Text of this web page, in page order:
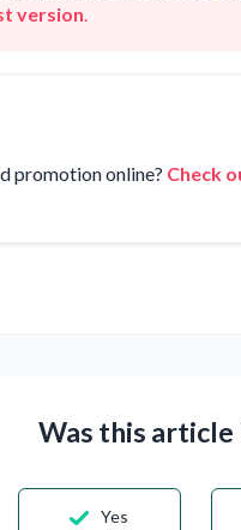
version.
promotion online? Check
Was this
Yes